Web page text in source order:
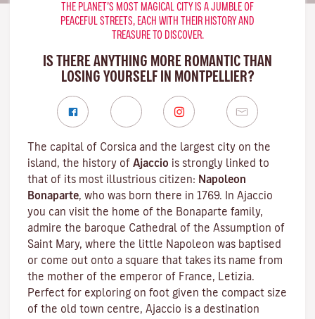
THE PLANET’S MOST MAGICAL CITY IS A JUMBLE OF
PEACEFUL STREETS, EACH WITH THEIR HISTORY AND
TREASURE TO DISCOVER.
IS THERE ANYTHING MORE ROMANTIC THAN
LOSING YOURSELF IN MONTPELLIER?
The capital of Corsica and the largest city on the
island, the history of Ajaccio is strongly linked to
that of its most illustrious citizen: Napoleon
Bonaparte, who was born there in 1769. In Ajaccio
you can visit the home of the Bonaparte family,
admire the baroque Cathedral of the Assumption of
Saint Mary, where the little Napoleon was baptised
or come out onto a square that takes its name from
the mother of the emperor of France, Letizia.
Perfect for exploring on foot given the compact size
of the old town centre, Ajaccio is a destination